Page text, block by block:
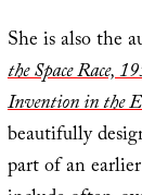
She is also the
the Space Race,
Invention in the
beautifully
part of an